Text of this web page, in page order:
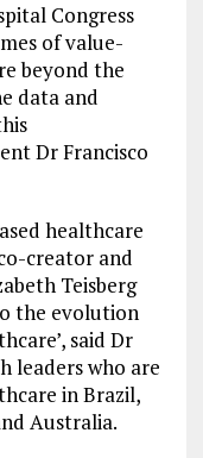
Congress
of value-
beyond the
data and
Dr Francisco
healthcare
creator and
Teisberg
the evolution
said Dr
leaders who are
in Brazil,
Australia.